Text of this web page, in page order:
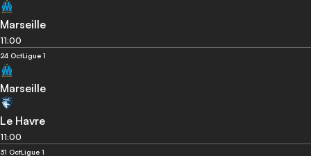
Marseille
11:00
24 OctLigue 1
Marseille
Le Havre
11:00
31 OctLigue 1